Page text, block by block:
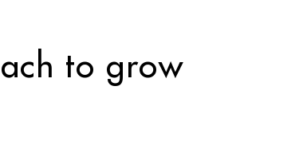
to grow